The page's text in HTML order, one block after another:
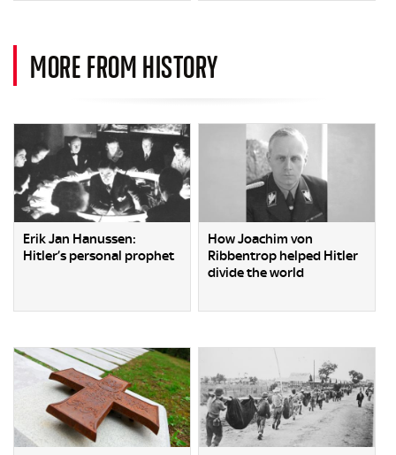
MORE FROM HISTORY
Erik Jan Hanussen:
Hitler’s personal prophet
How Joachim von
Ribbentrop helped Hitler
divide the world